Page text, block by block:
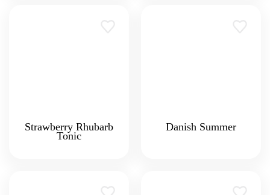
Strawberry Rhubarb
Tonic
Danish Summer